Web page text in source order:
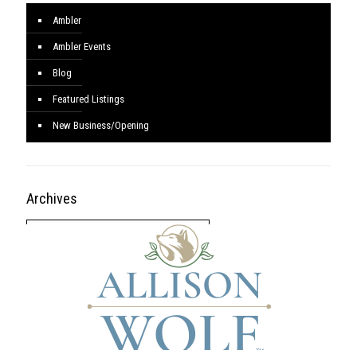
Ambler
Ambler Events
Blog
Featured Listings
New Business/Opening
Archives
Archives